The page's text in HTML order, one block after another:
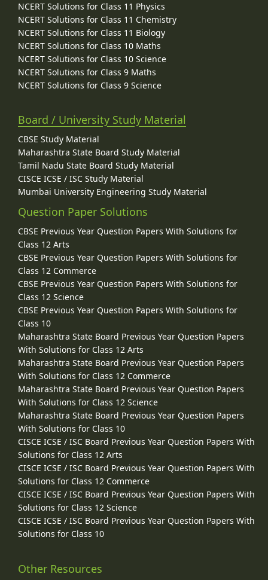
NCERT Solutions for Class 11 Physics
NCERT Solutions for Class 11 Chemistry
NCERT Solutions for Class 11 Biology
NCERT Solutions for Class 10 Maths
NCERT Solutions for Class 10 Science
NCERT Solutions for Class 9 Maths
NCERT Solutions for Class 9 Science
Board / University Study Material
CBSE Study Material
Maharashtra State Board Study Material
Tamil Nadu State Board Study Material
CISCE ICSE / ISC Study Material
Mumbai University Engineering Study Material
Question Paper Solutions
CBSE Previous Year Question Papers With Solutions for
Class 12 Arts
CBSE Previous Year Question Papers With Solutions for
Class 12 Commerce
CBSE Previous Year Question Papers With Solutions for
Class 12 Science
CBSE Previous Year Question Papers With Solutions for
Class 10
Maharashtra State Board Previous Year Question Papers
With Solutions for Class 12 Arts
Maharashtra State Board Previous Year Question Papers
With Solutions for Class 12 Commerce
Maharashtra State Board Previous Year Question Papers
With Solutions for Class 12 Science
Maharashtra State Board Previous Year Question Papers
With Solutions for Class 10
CISCE ICSE / ISC Board Previous Year Question Papers With
Solutions for Class 12 Arts
CISCE ICSE / ISC Board Previous Year Question Papers With
Solutions for Class 12 Commerce
CISCE ICSE / ISC Board Previous Year Question Papers With
Solutions for Class 12 Science
CISCE ICSE / ISC Board Previous Year Question Papers With
Solutions for Class 10
Other Resources